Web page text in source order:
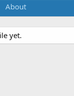
About
yet.